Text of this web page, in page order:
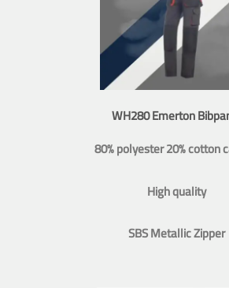
WH280 Emerton
80% polyester 20% cotton
High quality
SBS Metallic Zipper